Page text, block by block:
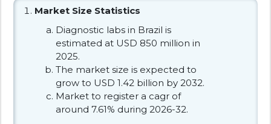
Market Size Statistics
Diagnostic labs in Brazil is
estimated at USD 850 million in
2025.
The market size is expected to
grow to USD 1.42 billion by 2032.
Market to register a cagr of
around 7.61% during 2026-32.